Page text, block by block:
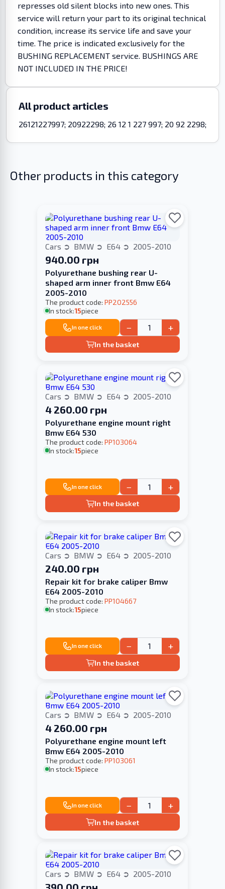
represses old silent blocks into new ones. This
service will return your part to its original technical
condition, increase its service life and save your
time. The price is indicated exclusively for the
BUSHING REPLACEMENT service. BUSHINGS ARE
NOT INCLUDED IN THE PRICE!
All product articles
26121227997; 20922298; 26 12 1 227 997; 20 92 2298;
Other products in this category
Cars BMW E64 2005-2010
940.00 грн
Polyurethane bushing rear U-
shaped arm inner front Bmw E64
2005-2010
The product code: PP202556
In stock:15piece
In one click − +
In the basket
Cars BMW E64 2005-2010
4 260.00 грн
Polyurethane engine mount right
Bmw E64 530
The product code: PP103064
In stock:15piece
In one click − +
In the basket
Cars BMW E64 2005-2010
240.00 грн
Repair kit for brake caliper Bmw
E64 2005-2010
The product code: PP104667
In stock:15piece
In one click − +
In the basket
Cars BMW E64 2005-2010
4 260.00 грн
Polyurethane engine mount left
Bmw E64 2005-2010
The product code: PP103061
In stock:15piece
In one click − +
In the basket
Cars BMW E64 2005-2010